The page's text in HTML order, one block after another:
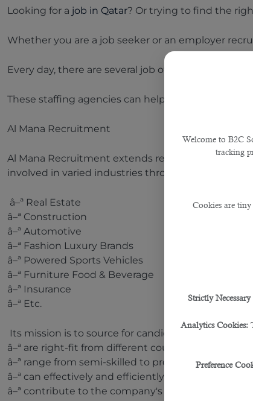
Welcome to B2C
tracking
Cookies are
Strictly
Analytics Cookies:
Preference
Looking for a job in Qatar? Or trying to find the
Whether you are a job seeker or an employer
Every day, there are several job offers posted by
These staffing agencies can help you sort
Al Mana Recruitment
Al Mana Recruitment extends recruitment to
involved in varied industries throughout Doha,
â–ª Real Estate
â–ª Construction
â–ª Automotive
â–ª Fashion Luxury Brands
â–ª Powered Sports Vehicles
â–ª Furniture Food & Beverage
â–ª Insurance
â–ª Etc.
Its mission is to source for candidates who:
â–ª are right-fit from different countries and
â–ª range from semi-skilled to professionals;
â–ª can effectively and efficiently perform
â–ª contribute to the company's growth and